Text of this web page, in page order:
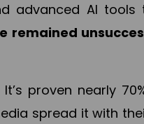
advanced AI
remained
proven nearly
spread it with